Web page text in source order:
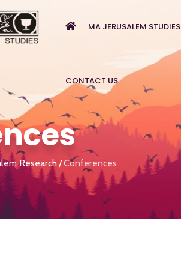
MA JERUSALEM STUDIES
CONTACT US
Research Conferences